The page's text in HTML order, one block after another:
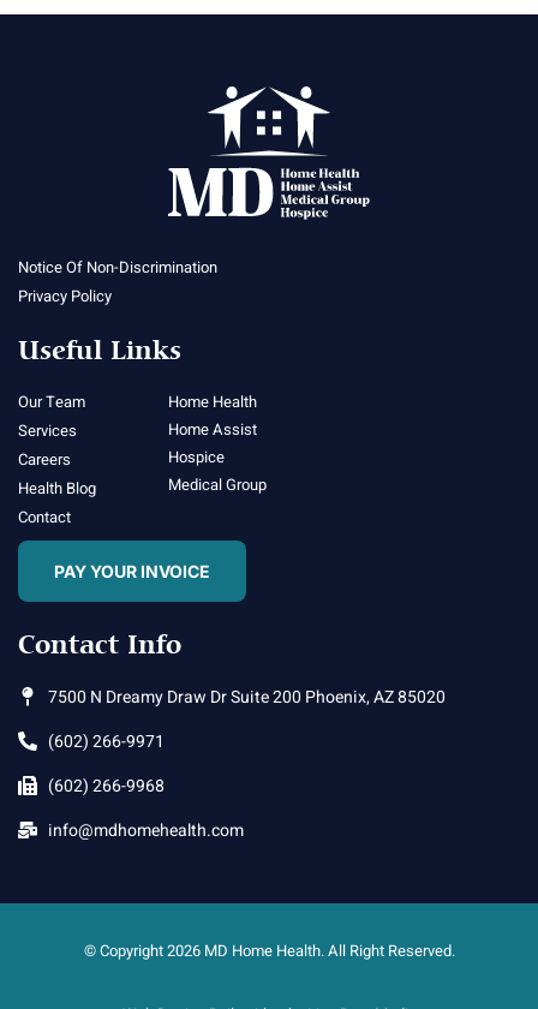
Notice Of Non-Discrimination
Privacy Policy
Useful Links
Our Team
Services
Careers
Health Blog
Contact
Home Health
Home Assist
Hospice
Medical Group
PAY YOUR INVOICE
Contact Info
7500 N Dreamy Draw Dr Suite 200 Phoenix, AZ 85020
(602) 266-9971
(602) 266-9968
info@mdhomehealth.com
© Copyright 2026 MD Home Health. All Right Reserved.